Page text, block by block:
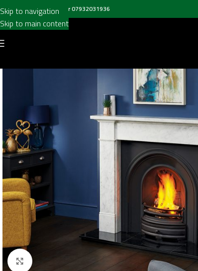
Skip to navigation
Skip to main content
us on020 8697 6003 or07932031936
Click to enlarge